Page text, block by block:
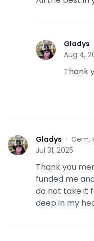
G Gladys
Aug 4,
Thank
G Gladys · Gem,
Jul 31, 2025
Thank you
funded me
do not take it
deep in my